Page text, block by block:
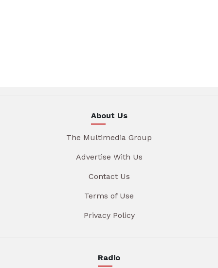
About Us
The Multimedia Group
Advertise With Us
Contact Us
Terms of Use
Privacy Policy
Radio